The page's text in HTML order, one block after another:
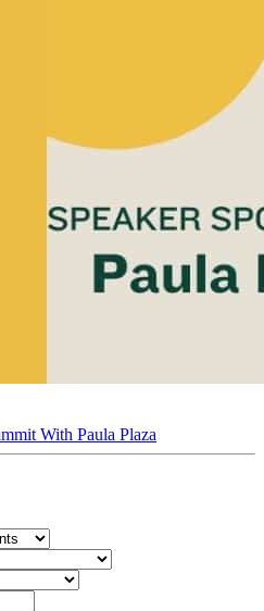
With Paula Plaza